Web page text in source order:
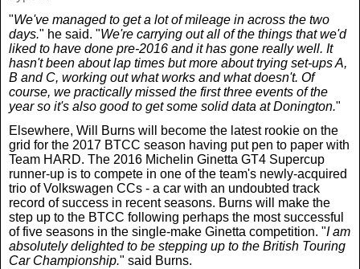
Cruises
Europe
UK & Ireland
USA & Canada
Got a Story?
"We've managed to get a lot of mileage in across the two
days." he said. "We're carrying out all of the things that we'd
liked to have done pre-2016 and it has gone really well. It
hasn't been about lap times but more about trying set-ups A,
B and C, working out what works and what doesn't. Of
course, we practically missed the first three events of the
year so it's also good to get some solid data at Donington."
Elsewhere, Will Burns will become the latest rookie on the
grid for the 2017 BTCC season having put pen to paper with
Team HARD. The 2016 Michelin Ginetta GT4 Supercup
runner-up is to compete in one of the team's newly-acquired
trio of Volkswagen CCs - a car with an undoubted track
record of success in recent seasons. Burns will make the
step up to the BTCC following perhaps the most successful
of five seasons in the single-make Ginetta competition. "I am
absolutely delighted to be stepping up to the British Touring
Car Championship." said Burns.